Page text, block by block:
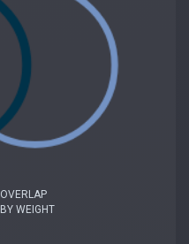
OVERLAP
BY WEIGHT